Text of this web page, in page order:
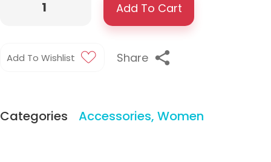
Add To Cart
Add To Wishlist Share
Categories Accessories, Women